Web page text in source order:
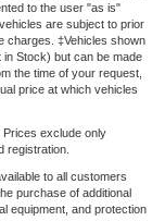
to the user "as is"
are subject to prior
charges. ‡Vehicles shown
Stock) but can be made
the time of your request,
price at which vehicles
Prices exclude only
registration.
to all customers
purchase of additional
equipment, and protection